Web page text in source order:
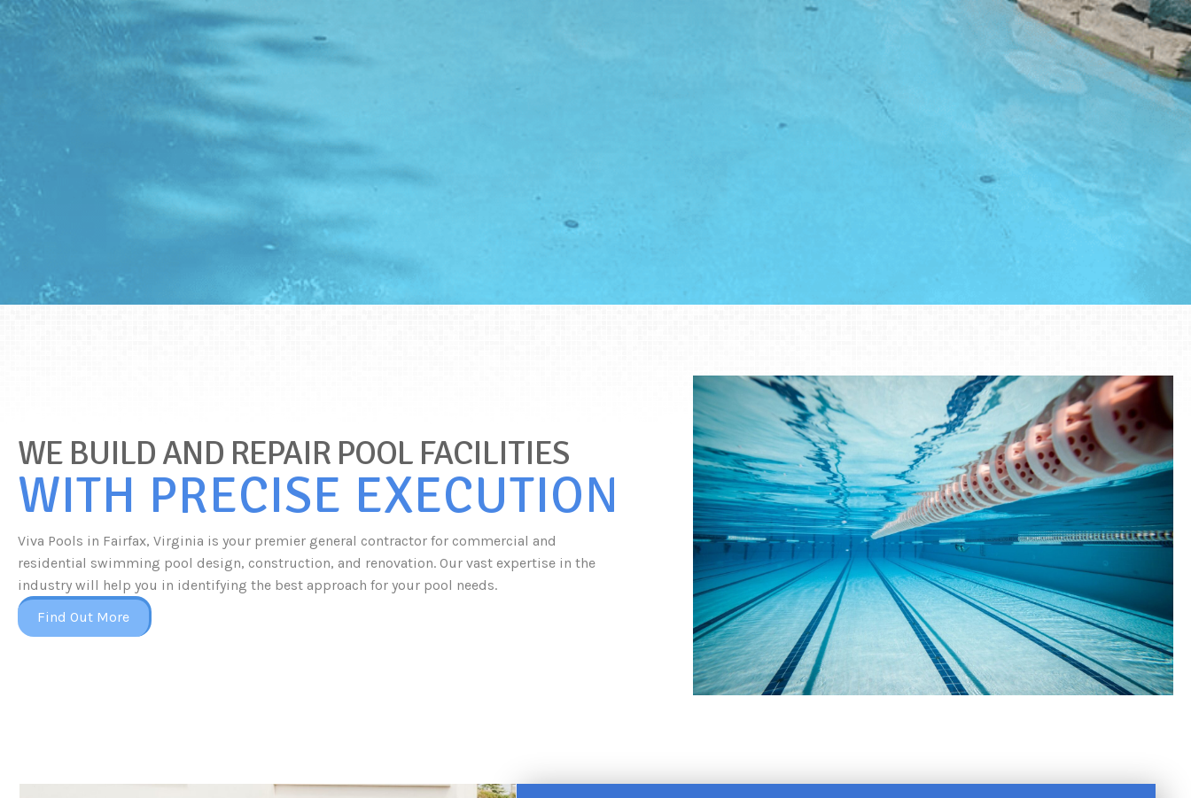
WE BUILD AND REPAIR POOL FACILITIES
WITH PRECISE EXECUTION
Viva Pools in Fairfax, Virginia is your premier general contractor for commercial and
residential swimming pool design, construction, and renovation. Our vast expertise in the
industry will help you in identifying the best approach for your pool needs.
Find Out More